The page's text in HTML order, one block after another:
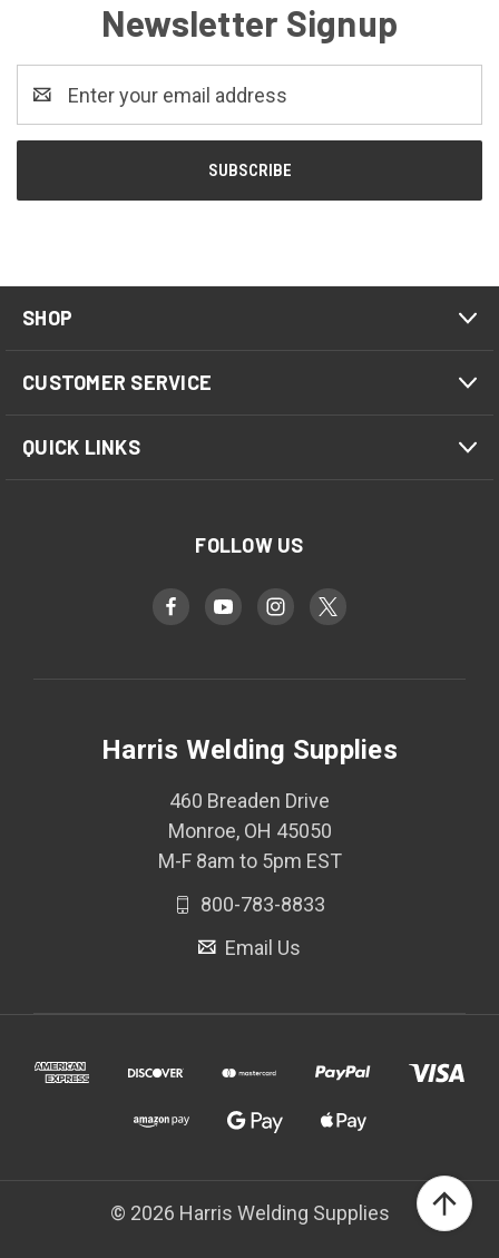
Newsletter Signup
Address
SHOP
CUSTOMER SERVICE
QUICK LINKS
FOLLOW US
Harris Welding Supplies
460 Breaden Drive
Monroe, OH 45050
M-F 8am to 5pm EST
800-783-8833
Email Us
© 2026 Harris Welding Supplies